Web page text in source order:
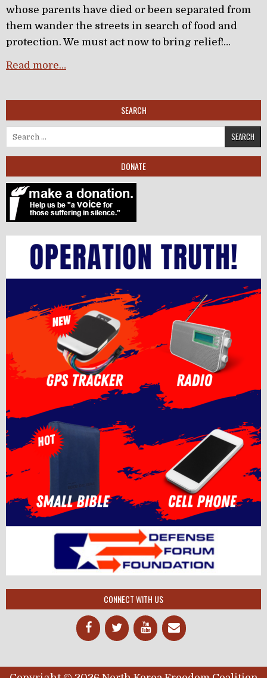
whose parents have died or been separated from
them wander the streets in search of food and
protection. We must act now to bring relief!…
Read more…
SEARCH
Search for:
DONATE
CONNECT WITH US